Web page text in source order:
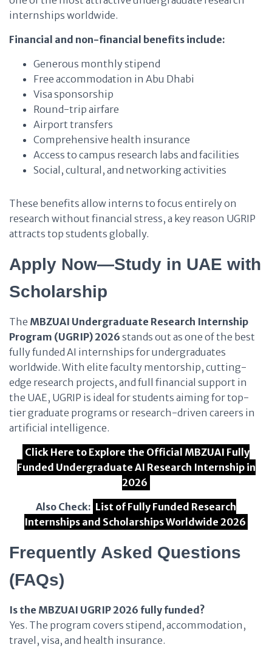
internships worldwide.
Financial and non-financial benefits include:
Generous monthly stipend
Free accommodation in Abu Dhabi
Visa sponsorship
Round-trip airfare
Airport transfers
Comprehensive health insurance
Access to campus research labs and facilities
Social, cultural, and networking activities
These benefits allow interns to focus entirely on
research without financial stress, a key reason UGRIP
attracts top students globally.
Apply Now—Study in UAE with
Scholarship
The MBZUAI Undergraduate Research Internship
Program (UGRIP) 2026 stands out as one of the best
fully funded AI internships for undergraduates
worldwide. With elite faculty mentorship, cutting-
edge research projects, and full financial support in
the UAE, UGRIP is ideal for students aiming for top-
tier graduate programs or research-driven careers in
artificial intelligence.
Click Here to Explore the Official MBZUAI Fully
Funded Undergraduate AI Research Internship in
2026
Also Check: List of Fully Funded Research
Internships and Scholarships Worldwide 2026
Frequently Asked Questions
(FAQs)
Is the MBZUAI UGRIP 2026 fully funded?
Yes. The program covers stipend, accommodation,
travel, visa, and health insurance.